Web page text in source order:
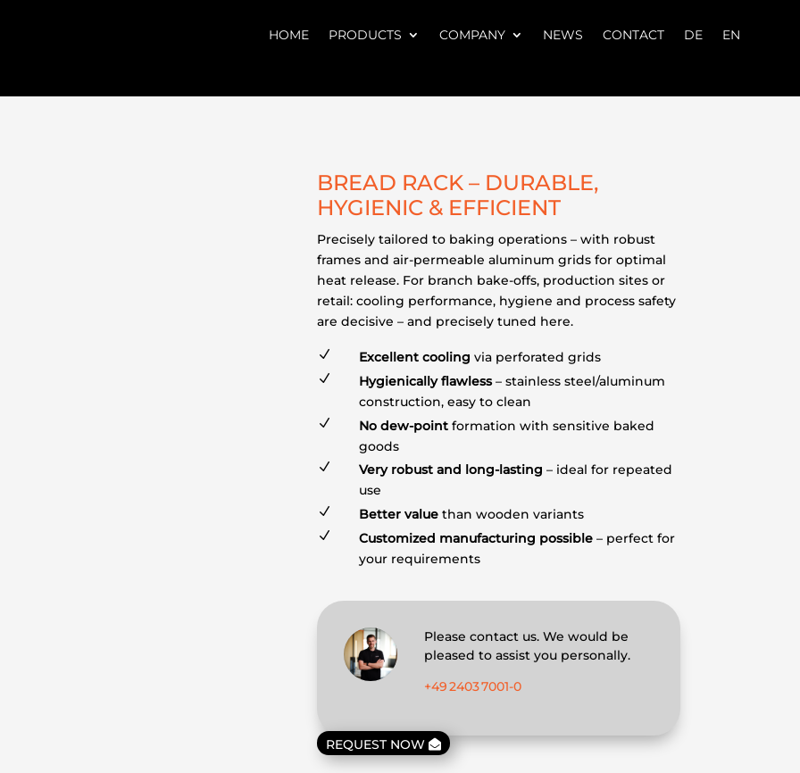
HOME PRODUCTS COMPANY NEWS CONTACT DE EN
BREAD RACK – DURABLE,
HYGIENIC & EFFICIENT
Precisely tailored to baking operations – with robust
frames and air-permeable aluminum grids for optimal
heat release. For branch bake-offs, production sites or
retail: cooling performance, hygiene and process safety
are decisive – and precisely tuned here.
N Excellent cooling via perforated grids
N Hygienically flawless– stainless steel/aluminum
construction, easy to clean
N No dew-point formation with sensitive baked
goods
N Very robust and long-lasting – ideal for repeated
use
N Better value than wooden variants
N Customized manufacturing possible – perfect for
your requirements
Please contact us. We would be
pleased to assist you personally.
+49 2403 7001‑0
REQUEST NOW